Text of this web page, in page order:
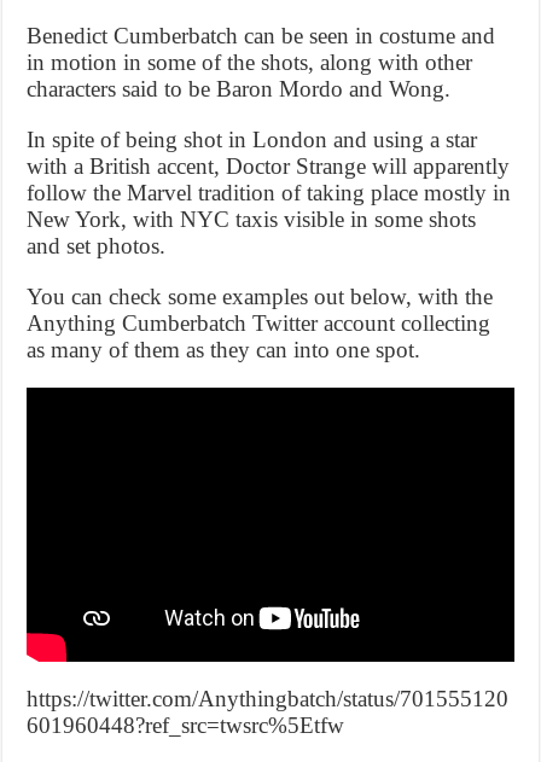
Benedict Cumberbatch can be seen in costume and
in motion in some of the shots, along with other
characters said to be Baron Mordo and Wong.
In spite of being shot in London and using a star
with a British accent, Doctor Strange will apparently
follow the Marvel tradition of taking place mostly in
New York, with NYC taxis visible in some shots
and set photos.
You can check some examples out below, with the
Anything Cumberbatch Twitter account collecting
as many of them as they can into one spot.
https://twitter.com/Anythingbatch/status/701555120
601960448?ref_src=twsrc%5Etfw